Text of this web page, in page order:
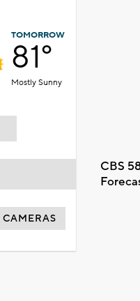
TOMORROW
81°
Mostly Sunny
CBS
CAMERAS